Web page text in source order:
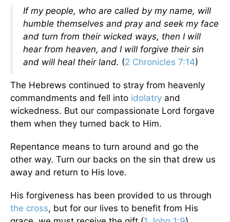
If my people, who are called by my name, will
humble themselves and pray and seek my face
and turn from their wicked ways, then I will
hear from heaven, and I will forgive their sin
and will heal their land. (2 Chronicles 7:14)
The Hebrews continued to stray from heavenly
commandments and fell into idolatry and
wickedness. But our compassionate Lord forgave
them when they turned back to Him.
Repentance means to turn around and go the
other way. Turn our backs on the sin that drew us
away and return to His love.
His forgiveness has been provided to us through
the cross, but for our lives to benefit from His